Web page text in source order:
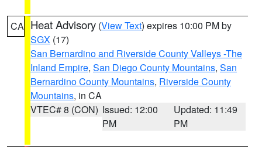
CA Heat Advisory (View Text) expires 10:00 PM by
SGX (17)
San Bernardino and Riverside County Valleys -The
Inland Empire, San Diego County Mountains, San
Bernardino County Mountains, Riverside County
Mountains, in CA
VTEC# 8 (CON) Issued: 12:00
PM
Updated: 11:49
PM